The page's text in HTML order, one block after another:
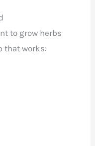
to grow herbs
that works: